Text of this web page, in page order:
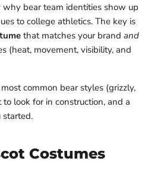
bear team identities show up
to college athletics. The key is
that matches your brand and
(heat, movement, visibility, and
common bear styles (grizzly,
look for in construction, and a
Costumes